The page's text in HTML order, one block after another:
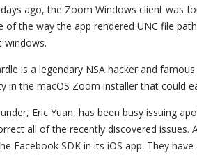
ago, the Zoom Windows client was
of the way the app rendered UNC file
windows.
is a legendary NSA hacker and
in the macOS Zoom installer that could
Eric Yuan, has been busy issuing
all of the recently discovered issues.
Facebook SDK in its iOS app. They